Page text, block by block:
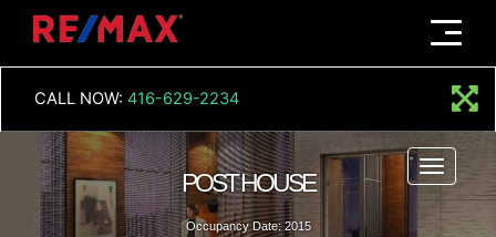
Menu
CALL NOW: 416-629-2234
Menu
POST HOUSE
Occupancy Date: 2015